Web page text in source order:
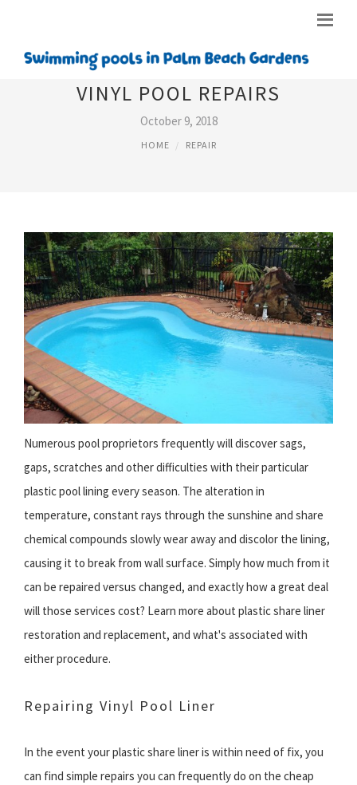
VINYL POOL REPAIRS
October 9, 2018
HOME REPAIR
Numerous pool proprietors frequently will discover sags,
gaps, scratches and other difficulties with their particular
plastic pool lining every season. The alteration in
temperature, constant rays through the sunshine and share
chemical compounds slowly wear away and discolor the lining,
causing it to break from wall surface. Simply how much from it
can be repaired versus changed, and exactly how a great deal
will those services cost? Learn more about plastic share liner
restoration and replacement, and what's associated with
either procedure.
Repairing Vinyl Pool Liner
In the event your plastic share liner is within need of fix, you
can find simple repairs you can frequently do on the cheap